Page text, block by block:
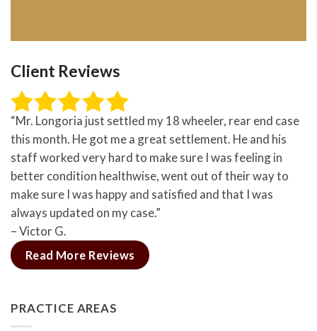
Client Reviews
“Mr. Longoria just settled my 18 wheeler, rear end case
this month. He got me a great settlement. He and his
staff worked very hard to make sure I was feeling in
better condition healthwise, went out of their way to
make sure I was happy and satisfied and that I was
always updated on my case.”
– Victor G.
Read More Reviews
PRACTICE AREAS